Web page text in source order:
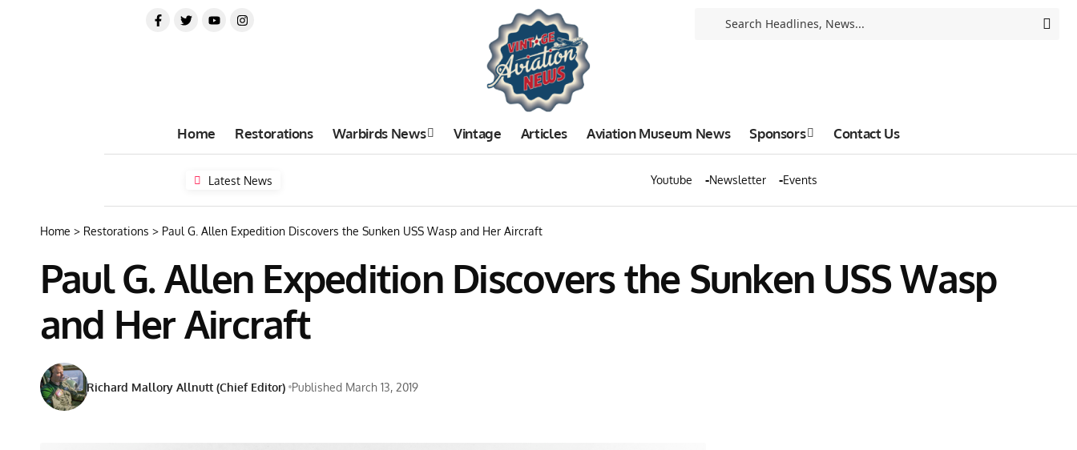
Home Restorations Warbirds News Vintage Articles Aviation Museum News Sponsors Contact Us
Latest News Youtube Newsletter Events
Home > Restorations > Paul G. Allen Expedition Discovers the Sunken USS Wasp and Her Aircraft
Paul G. Allen Expedition Discovers the Sunken USS Wasp
and Her Aircraft
Richard Mallory Allnutt (Chief Editor) Published March 13, 2019